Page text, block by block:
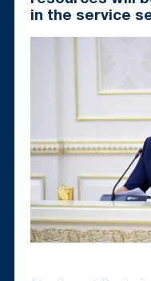
in the service